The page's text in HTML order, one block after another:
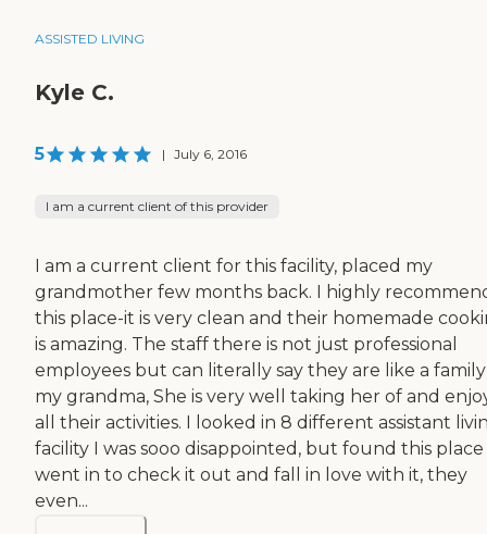
ASSISTED LIVING
Kyle C.
5 | July 6, 2016
I am a current client of this provider
I am a current client for this facility, placed my
grandmother few months back. I highly
this place-it is very clean and their homemade
is amazing. The staff there is not just professional
employees but can literally say they are like a
my grandma, She is very well taking her of and
all their activities. I looked in 8 different assistant
facility I was sooo disappointed, but found this
went in to check it out and fall in love with it, they
even...